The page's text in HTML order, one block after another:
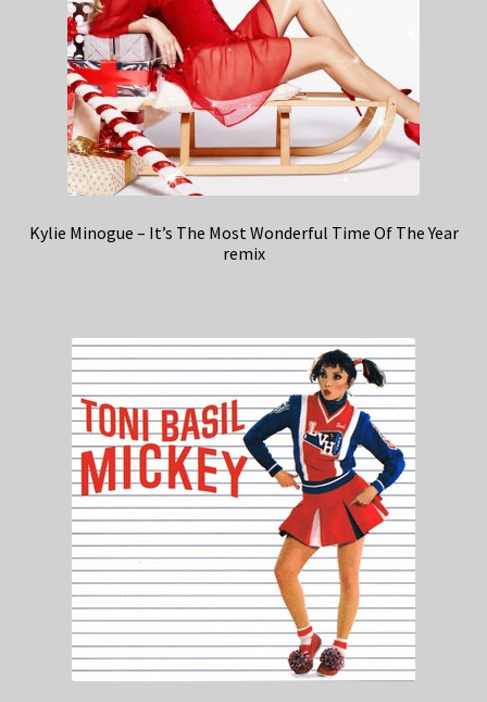
Kylie Minogue – It’s The Most Wonderful Time Of The Year
remix